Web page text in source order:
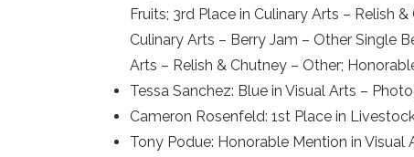
Fruits; 3rd Place in Culinary Arts – Relish
Culinary Arts – Berry Jam – Other Single
Arts – Relish & Chutney – Other;
Tessa Sanchez: Blue in Visual Arts –
Cameron Rosenfeld: 1st Place in
Tony Podue: Honorable Mention in Visual